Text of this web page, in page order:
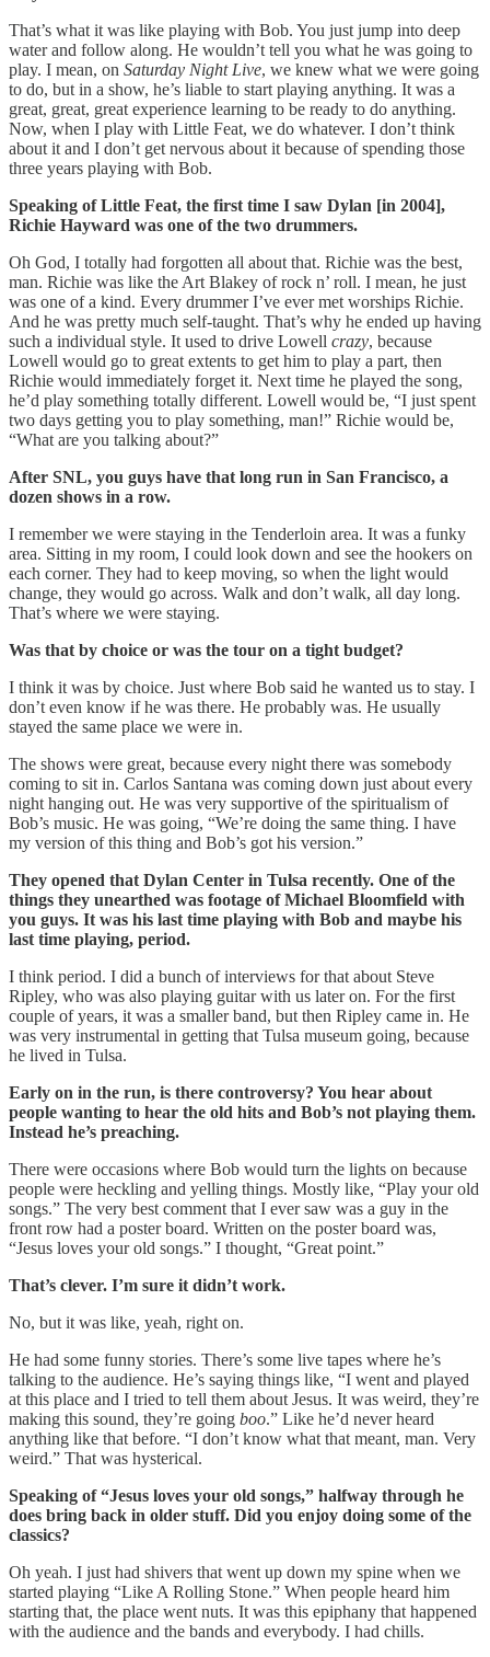
That’s what it was like playing with Bob. You just jump into deep
water and follow along. He wouldn’t tell you what he was going to
play. I mean, on Saturday Night Live, we knew what we were going
to do, but in a show, he’s liable to start playing anything. It was a
great, great, great experience learning to be ready to do anything.
Now, when I play with Little Feat, we do whatever. I don’t think
about it and I don’t get nervous about it because of spending those
three years playing with Bob.
Speaking of Little Feat, the first time I saw Dylan [in 2004],
Richie Hayward was one of the two drummers.
Oh God, I totally had forgotten all about that. Richie was the best,
man. Richie was like the Art Blakey of rock n’ roll. I mean, he just
was one of a kind. Every drummer I’ve ever met worships Richie.
And he was pretty much self-taught. That’s why he ended up having
such a individual style. It used to drive Lowell crazy, because
Lowell would go to great extents to get him to play a part, then
Richie would immediately forget it. Next time he played the song,
he’d play something totally different. Lowell would be, “I just spent
two days getting you to play something, man!” Richie would be,
“What are you talking about?”
After SNL, you guys have that long run in San Francisco, a
dozen shows in a row.
I remember we were staying in the Tenderloin area. It was a funky
area. Sitting in my room, I could look down and see the hookers on
each corner. They had to keep moving, so when the light would
change, they would go across. Walk and don’t walk, all day long.
That’s where we were staying.
Was that by choice or was the tour on a tight budget?
I think it was by choice. Just where Bob said he wanted us to stay. I
don’t even know if he was there. He probably was. He usually
stayed the same place we were in.
The shows were great, because every night there was somebody
coming to sit in. Carlos Santana was coming down just about every
night hanging out. He was very supportive of the spiritualism of
Bob’s music. He was going, “We’re doing the same thing. I have
my version of this thing and Bob’s got his version.”
They opened that Dylan Center in Tulsa recently. One of the
things they unearthed was footage of Michael Bloomfield with
you guys. It was his last time playing with Bob and maybe his
last time playing, period.
I think period. I did a bunch of interviews for that about Steve
Ripley, who was also playing guitar with us later on. For the first
couple of years, it was a smaller band, but then Ripley came in. He
was very instrumental in getting that Tulsa museum going, because
he lived in Tulsa.
Early on in the run, is there controversy? You hear about
people wanting to hear the old hits and Bob’s not playing them.
Instead he’s preaching.
There were occasions where Bob would turn the lights on because
people were heckling and yelling things. Mostly like, “Play your old
songs.” The very best comment that I ever saw was a guy in the
front row had a poster board. Written on the poster board was,
“Jesus loves your old songs.” I thought, “Great point.”
That’s clever. I’m sure it didn’t work.
No, but it was like, yeah, right on.
He had some funny stories. There’s some live tapes where he’s
talking to the audience. He’s saying things like, “I went and played
at this place and I tried to tell them about Jesus. It was weird, they’re
making this sound, they’re going boo.” Like he’d never heard
anything like that before. “I don’t know what that meant, man. Very
weird.” That was hysterical.
Speaking of “Jesus loves your old songs,” halfway through he
does bring back in older stuff. Did you enjoy doing some of the
classics?
Oh yeah. I just had shivers that went up down my spine when we
started playing “Like A Rolling Stone.” When people heard him
starting that, the place went nuts. It was this epiphany that happened
with the audience and the bands and everybody. I had chills.